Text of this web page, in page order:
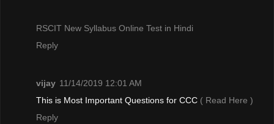
RSCIT New Syllabus Online Test in Hindi
Reply
vijay 11/14/2019 12:01 AM
This is Most Important Questions for CCC ( Read Here )
Reply